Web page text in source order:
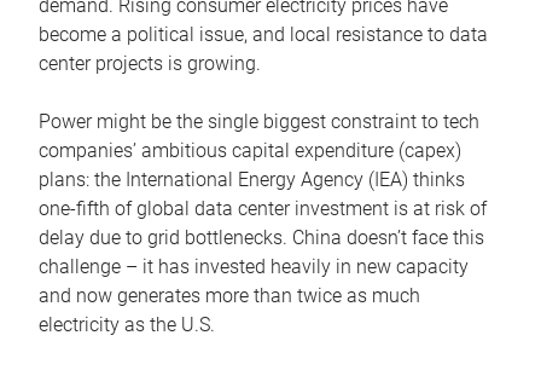
demand. Rising consumer electricity prices have
become a political issue, and local resistance to data
center projects is growing.
Power might be the single biggest constraint to tech
companies’ ambitious capital expenditure (capex)
plans: the International Energy Agency (IEA) thinks
one-fifth of global data center investment is at risk of
delay due to grid bottlenecks. China doesn’t face this
challenge – it has invested heavily in new capacity
and now generates more than twice as much
electricity as the U.S.